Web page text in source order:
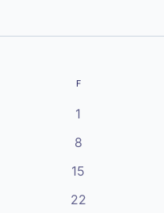
FFRIDAY
0
1
0
8
0
15
0
22